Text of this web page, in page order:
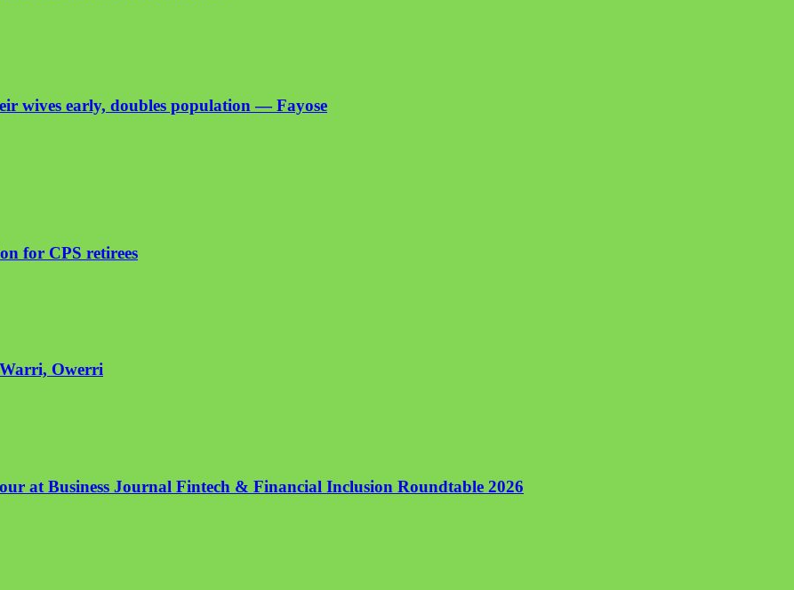
wives early, doubles population — Fayose
for CPS retirees
Warri, Owerri
at Business Journal Fintech & Financial Inclusion Roundtable 2026